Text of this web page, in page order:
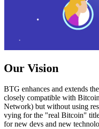
Our Vision
BTG enhances and extends
closely compatible with
Network) but without using
vying for the "real Bitcoin"
for new devs and new